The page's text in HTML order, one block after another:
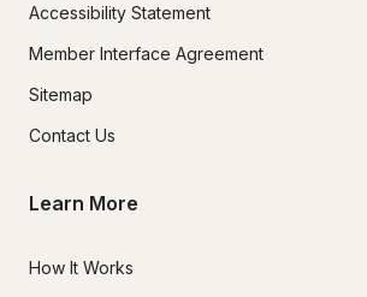
Accessibility Statement
Member Interface Agreement
Sitemap
Contact Us
Learn More
How It Works